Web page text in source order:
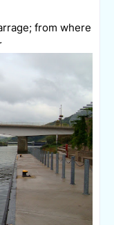
from where